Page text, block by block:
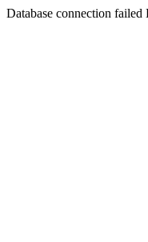
Database connection failed